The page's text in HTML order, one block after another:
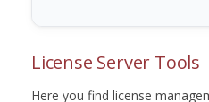
License Server Tools
Here you find license